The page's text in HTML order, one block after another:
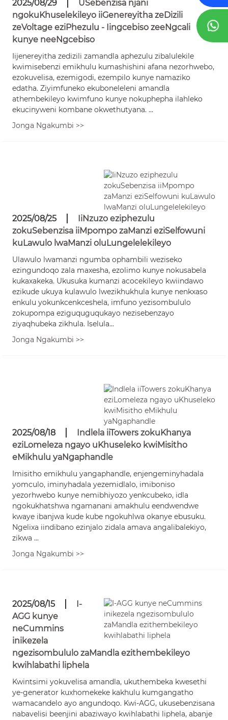
2025/08/29
USebenzisa njani
ngokuKhuselekileyo iiGenereyitha zeDizili
zeVoltage eziPhezulu - Iingcebiso zeeNgcali
kunye neeNgcebiso
Iijenereyitha zedizili zamandla aphezulu zibalulekile
kwimisebenzi emikhulu kumashishini afana nezorhwebo,
ezokuvelisa, ezemigodi, ezempilo kunye namaziko
edatha. Ziyimfuneko ekuboneleleni amandla
athembekileyo kwimfuno kunye nokuphepha ilahleko
ekucinyweni kombane okwethutyana. ...
Jonga Ngakumbi >>
2025/08/25
IiNzuzo eziphezulu
zokuSebenzisa iiMpompo zaManzi eziSelfowuni
kuLawulo lwaManzi oluLungelelekileyo
Ulawulo lwamanzi ngumba ophambili weziseko
ezingundoqo zala maxesha, ezolimo kunye nokusabela
kukaxakeka. Ukusuka kumanzi acocekileyo kwiindawo
ezikude ukuya kulawulo lwezikhukhula kunye nenkxaso
enkulu yokunkcenkceshela, imfuno yezisombululo
zokupompa eziguquguqukayo nezisebenzayo
ziyaqhubeka zikhula. Iselula...
Jonga Ngakumbi >>
2025/08/18
Indlela iiTowers zokuKhanya
eziLomeleza ngayo uKhuseleko kwiMisitho
eMikhulu yaNgaphandle
Imisitho emikhulu yangaphandle, enjengeminyhadala
yomculo, iminyhadala yezemidlalo, imiboniso
yezorhwebo kunye nemibhiyozo yenkcubeko, idla
ngokukhatshwa ngamanani amakhulu eendwendwe
kwaye ibanjwa kude kube ngokuhlwa okanye ebusuku.
Ngelixa iindibano ezinjalo zidala amava angalibalekiyo,
zikwa ...
Jonga Ngakumbi >>
2025/08/15
I-
AGG kunye
neCummins
inikezela
ngezisombululo zaMandla ezithembekileyo
kwihlabathi liphela
Kwintsimi yokuvelisa amandla, ukuthembeka kwesethi
ye-generator kuxhomekeke kakhulu kumgangatho
wamacandelo ayo angundoqo. Kwi-AGG, ukusebenzisana
nabavelisi beenjini abaziwayo kwihlabathi liphela, abanje